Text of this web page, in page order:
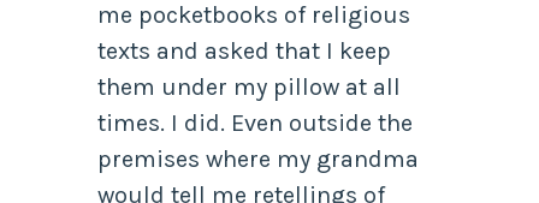
me pocketbooks of religious
texts and asked that I keep
them under my pillow at all
times. I did. Even outside the
premises where my grandma
would tell me retellings of